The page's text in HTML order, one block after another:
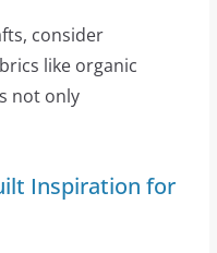
consider
like organic
not only
Inspiration for